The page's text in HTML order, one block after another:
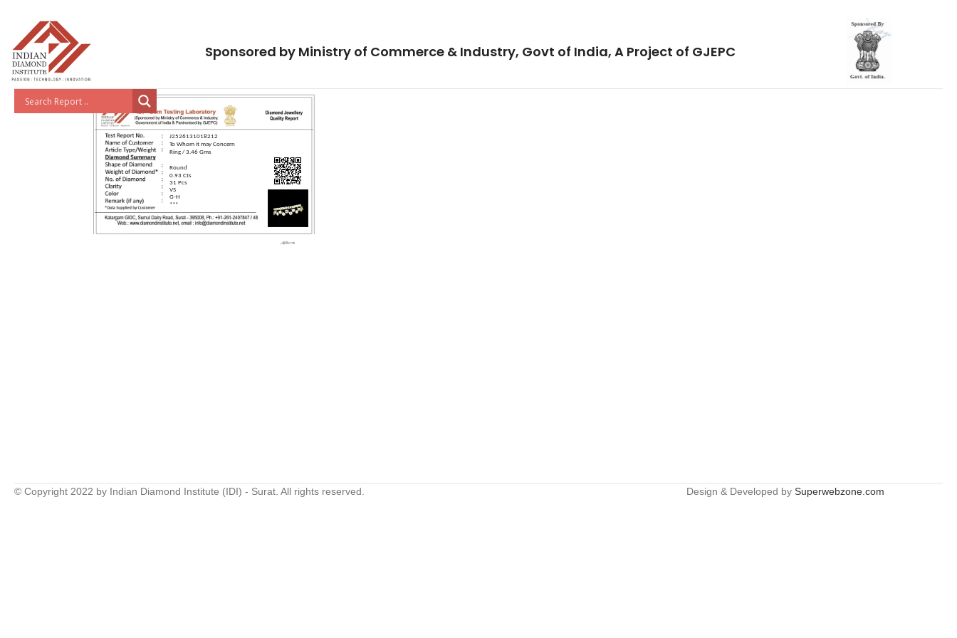
Sponsored by Ministry of Commerce & Industry, Govt of India, A Project of GJEPC
J2526131018212
To Whom it may Concern
Ring / 3.46 Gms
Round
0.93 Cts
31 Pcs
VS
G-H
***
© Copyright 2022 by Indian Diamond Institute (IDI) - Surat. All rights reserved. Design & Developed by Superwebzone.com